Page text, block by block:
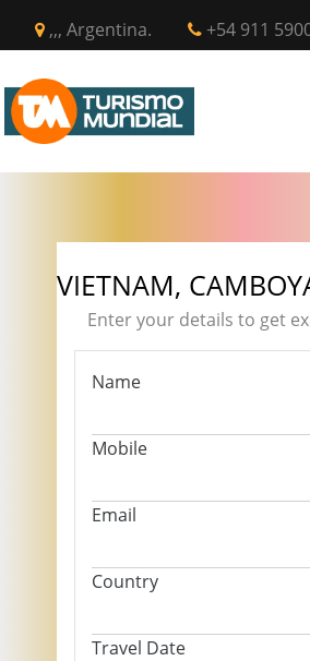
,,, Argentina. +54 911
VIETNAM,
Enter your details to get
Name
Mobile
Email
Country
Travel Date